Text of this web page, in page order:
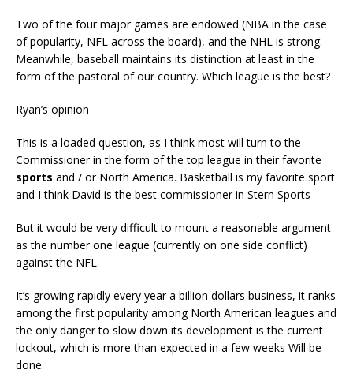
Two of the four major games are endowed (NBA in the case
of popularity, NFL across the board), and the NHL is strong.
Meanwhile, baseball maintains its distinction at least in the
form of the pastoral of our country. Which league is the best?
Ryan’s opinion
This is a loaded question, as I think most will turn to the
Commissioner in the form of the top league in their favorite
sports and / or North America. Basketball is my favorite sport
and I think David is the best commissioner in Stern Sports
But it would be very difficult to mount a reasonable argument
as the number one league (currently on one side conflict)
against the NFL.
It’s growing rapidly every year a billion dollars business, it ranks
among the first popularity among North American leagues and
the only danger to slow down its development is the current
lockout, which is more than expected in a few weeks Will be
done.